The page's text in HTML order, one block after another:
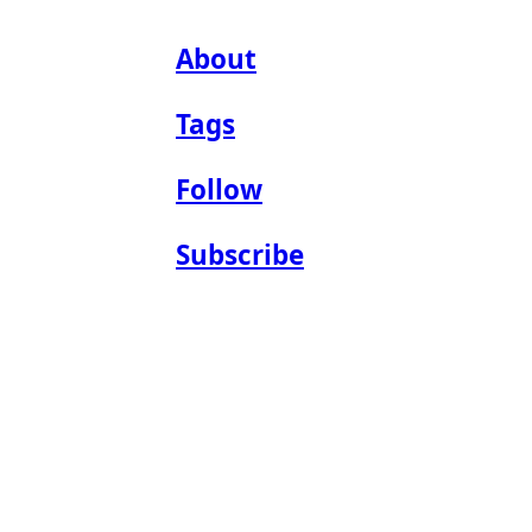
About
Tags
Follow
Subscribe